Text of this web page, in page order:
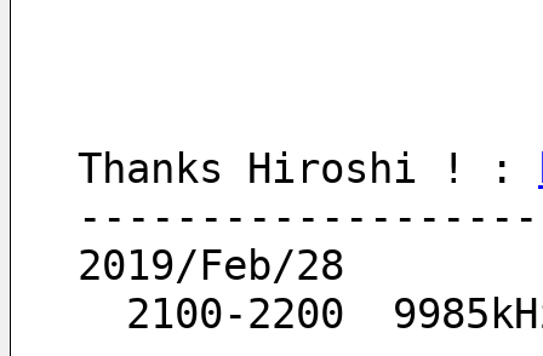
Thanks Hiroshi ! :
2019/Feb/28
2100-2200